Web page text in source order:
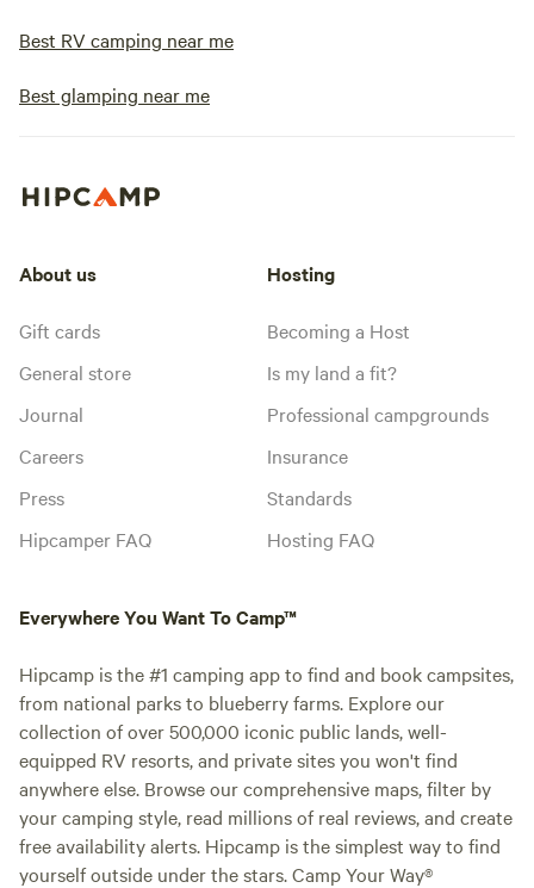
Best RV camping near me
Best glamping near me
About us
Gift cards
General store
Journal
Careers
Press
Hipcamper FAQ
Hosting
Becoming a Host
Is my land a fit?
Professional campgrounds
Insurance
Standards
Hosting FAQ
Everywhere You Want To Camp™
Hipcamp is the #1 camping app to find and book campsites,
from national parks to blueberry farms. Explore our
collection of over 500,000 iconic public lands, well-
equipped RV resorts, and private sites you won't find
anywhere else. Browse our comprehensive maps, filter by
your camping style, read millions of real reviews, and create
free availability alerts. Hipcamp is the simplest way to find
yourself outside under the stars. Camp Your Way®